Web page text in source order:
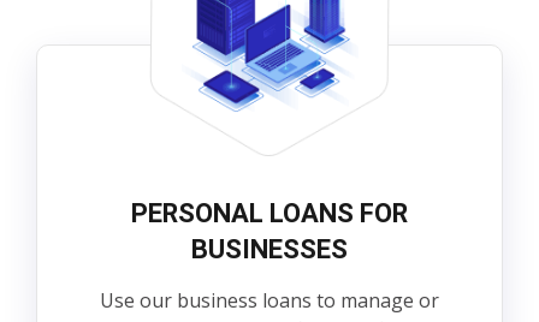
PERSONAL LOANS FOR
BUSINESSES
Use our business loans to manage or